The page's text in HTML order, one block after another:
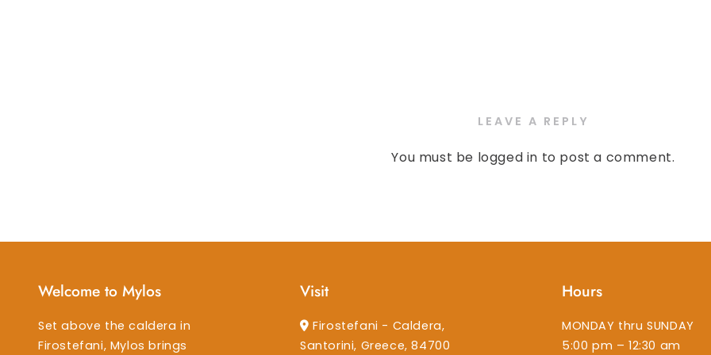
LEAVE A REPLY
You must be logged in to post a comment.
Welcome to Mylos
Set above the caldera in
Firostefani, Mylos brings
Visit
Firostefani - Caldera,
Santorini, Greece, 84700
Hours
MONDAY thru SUNDAY
5:00 pm – 12:30 am